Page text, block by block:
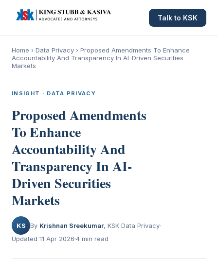
Talk to KSK
Home › Data Privacy › Proposed Amendments To Enhance
Accountability And Transparency In AI-Driven Securities
Markets
INSIGHT · DATA PRIVACY
Proposed Amendments
To Enhance
Accountability And
Transparency In AI-
Driven Securities
Markets
KS By Krishnan Sreekumar, KSK Data Privacy
Updated 11 Apr 2026 4 min read